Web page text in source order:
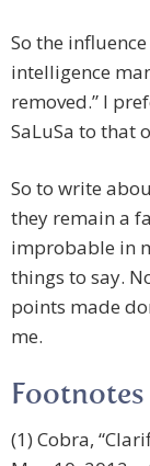
So the
intelligence
removed.” I
SaLuSa to that
So to write
they remain a
improbable in
things to say.
points made
me.
Footnotes
(1) Cobra,